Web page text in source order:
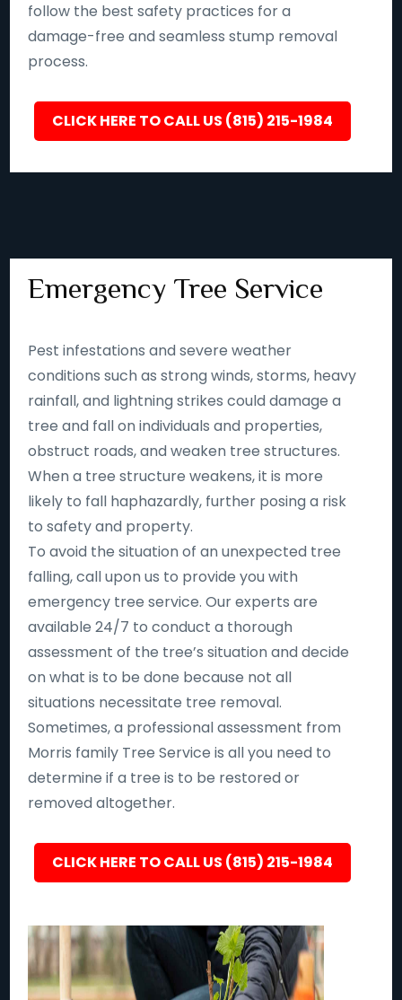
follow the best safety practices for a
damage-free and seamless stump removal
process.
CLICK HERE TO CALL US (815) 215-1984
Emergency Tree Service
Pest infestations and severe weather
conditions such as strong winds, storms, heavy
rainfall, and lightning strikes could damage a
tree and fall on individuals and properties,
obstruct roads, and weaken tree structures.
When a tree structure weakens, it is more
likely to fall haphazardly, further posing a risk
to safety and property.
To avoid the situation of an unexpected tree
falling, call upon us to provide you with
emergency tree service. Our experts are
available 24/7 to conduct a thorough
assessment of the tree’s situation and decide
on what is to be done because not all
situations necessitate tree removal.
Sometimes, a professional assessment from
Morris family Tree Service is all you need to
determine if a tree is to be restored or
removed altogether.
CLICK HERE TO CALL US (815) 215-1984